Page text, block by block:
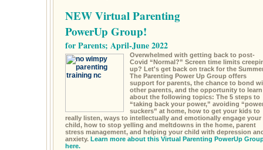
NEW Virtual Parenting
PowerUp Group!
for Parents; April-June 2022
Overwhelmed with getting back to post-
Covid “Normal?” Screen time limits
up? Let's get back on track for the
The Parenting Power Up Group offers
support for parents, the chance to bond
other parents, and the opportunity to learn
about the following topics: The 5 steps to
“taking back your power,” avoiding
suckers” at home, how to get your kids to
really listen, ways to intellectually and emotionally engage your
child, how to stop yelling and meltdowns in the home, parent
stress management, and helping your child with depression
anxiety. Learn more about this Virtual Parenting PowerUp
here.